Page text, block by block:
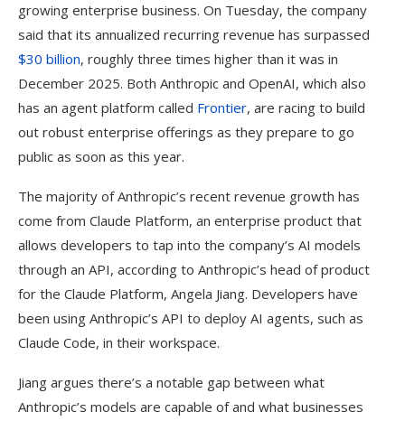
growing enterprise business. On Tuesday, the company
said that its annualized recurring revenue has surpassed
$30 billion, roughly three times higher than it was in
December 2025. Both Anthropic and OpenAI, which also
has an agent platform called Frontier, are racing to build
out robust enterprise offerings as they prepare to go
public as soon as this year.
The majority of Anthropic’s recent revenue growth has
come from Claude Platform, an enterprise product that
allows developers to tap into the company’s AI models
through an API, according to Anthropic’s head of product
for the Claude Platform, Angela Jiang. Developers have
been using Anthropic’s API to deploy AI agents, such as
Claude Code, in their workspace.
Jiang argues there’s a notable gap between what
Anthropic’s models are capable of and what businesses